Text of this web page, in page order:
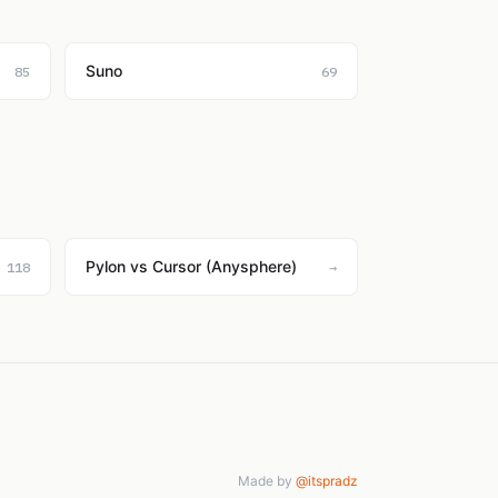
85 Suno 69
118 Pylon vs Cursor (Anysphere) →
Made by @itspradz